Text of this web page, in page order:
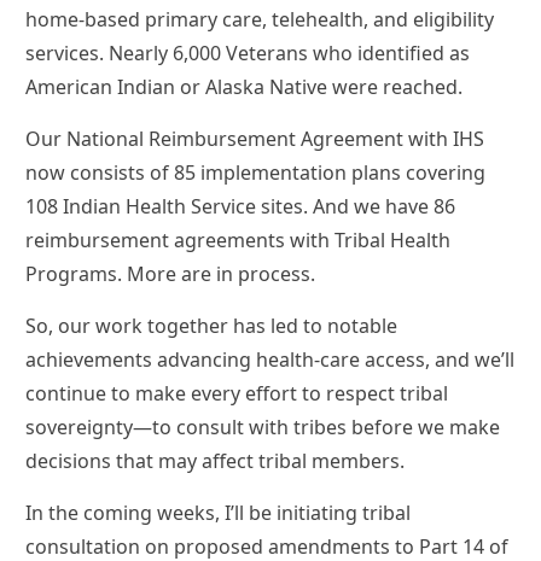
home-based primary care, telehealth, and eligibility
services. Nearly 6,000 Veterans who identified as
American Indian or Alaska Native were reached.
Our National Reimbursement Agreement with IHS
now consists of 85 implementation plans covering
108 Indian Health Service sites. And we have 86
reimbursement agreements with Tribal Health
Programs. More are in process.
So, our work together has led to notable
achievements advancing health-care access, and we’ll
continue to make every effort to respect tribal
sovereignty—to consult with tribes before we make
decisions that may affect tribal members.
In the coming weeks, I’ll be initiating tribal
consultation on proposed amendments to Part 14 of